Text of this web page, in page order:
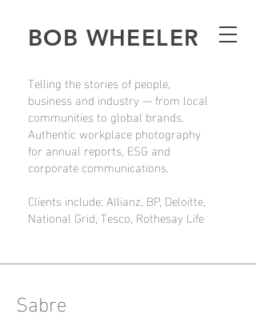
BOB WHEELER
Telling the stories of people,
business and industry — from local
communities to global brands.
Authentic workplace photography
for annual reports, ESG and
corporate communications.
Clients include: Allianz, BP, Deloitte,
National Grid, Tesco, Rothesay Life
Sabre